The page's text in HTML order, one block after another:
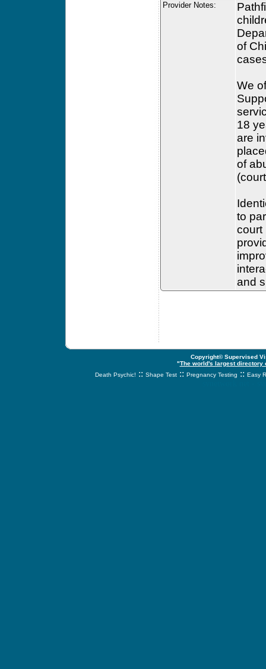
Provider Notes:
of
We
18
are
of
to
court
and
Copyright© Supervised
"The world's largest
Death Psychic! :: Shape Test :: Pregnancy Testing :: Easy